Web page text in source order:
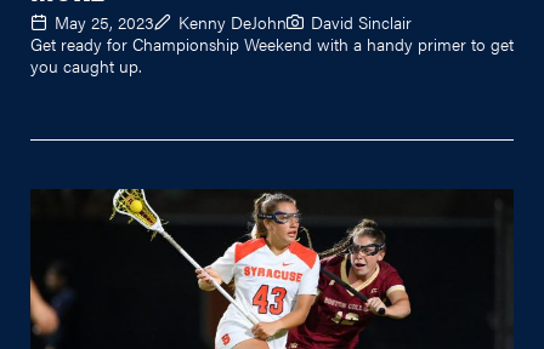
May 25, 2023 Kenny DeJohn
David Sinclair
Get ready for Championship Weekend with a handy primer to get
you caught up.